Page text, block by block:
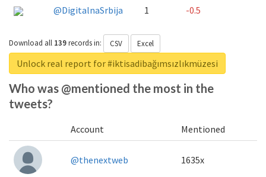
@DigitalnaSrbija
1 -0.5
Download all 139recordsin: CSV Excel
Unlock real report for #iktisadibağımsızlıkmüzesi
Who was @mentioned the most in the
tweets?
Account Mentioned
@thenextweb 1635x